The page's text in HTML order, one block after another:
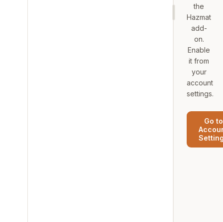
the
Hazmat
add-
on.
Enable
it from
your
account
settings.
Go to